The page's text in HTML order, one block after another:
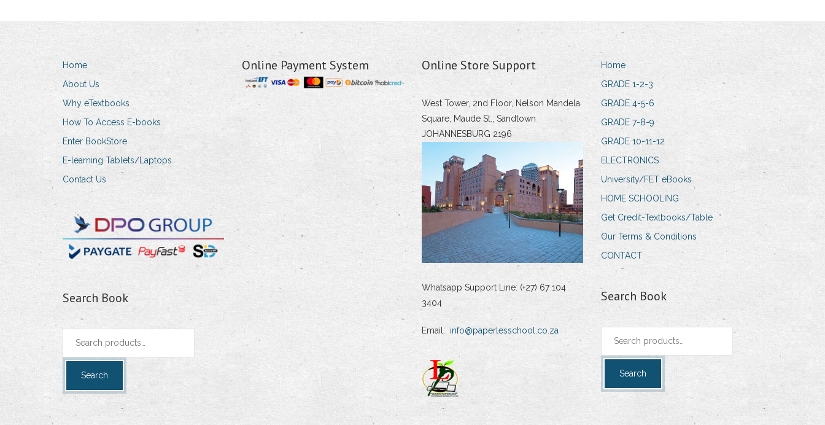
Home
About Us
Why eTextbooks
How To Access E-books
Enter BookStore
E-learning Tablets/Laptops
Contact Us
Search Book
Search
Online Payment System Online Store Support
West Tower, 2nd Floor, Nelson Mandela
Square, Maude St., Sandtown
JOHANNESBURG 2196
Whatsapp Support Line: (+27) 67 104
3404
Email: info@paperlesschool.co.za
Home
GRADE 1-2-3
GRADE 4-5-6
GRADE 7-8-9
GRADE 10-11-12
ELECTRONICS
University/FET eBooks
HOME SCHOOLING
Get Credit-Textbooks/Table
Our Terms & Conditions
CONTACT
Search Book
Search